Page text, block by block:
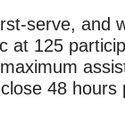
serve, and
at 125
48 hours